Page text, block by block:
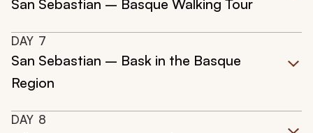
San Sebastian – Basque Walking Tour
DAY 7
San Sebastian – Bask in the Basque
Region
DAY 8